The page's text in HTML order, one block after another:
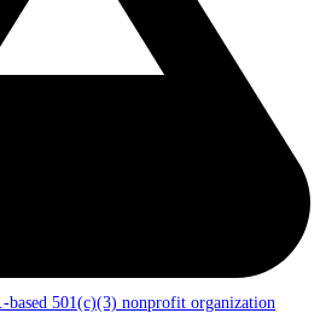
based 501(c)(3) nonprofit organization